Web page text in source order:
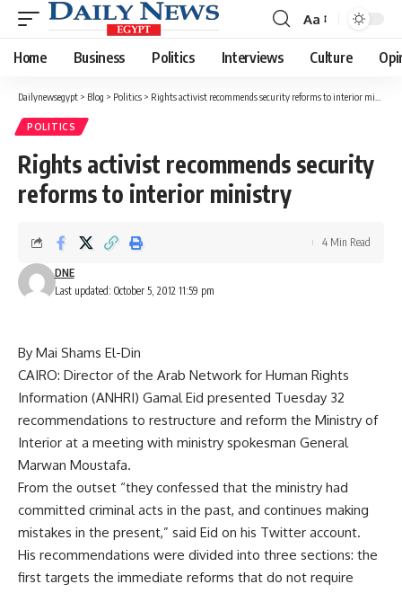
Font
Resizer
Aa
Home Business Politics Interviews Culture
Dailynewsegypt > Blog > Politics > Rights activist recommends security reforms to interior ministry
POLITICS
Rights activist recommends security
reforms to interior ministry
Last updated: October 5, 2012 11:59 pm
DNE
4 Min Read
By Mai Shams El-Din
CAIRO: Director of the Arab Network for Human Rights
Information (ANHRI) Gamal Eid presented Tuesday 32
recommendations to restructure and reform the Ministry of
Interior at a meeting with ministry spokesman General
Marwan Moustafa.
From the outset “they confessed that the ministry had
committed criminal acts in the past, and continues making
mistakes in the present,” said Eid on his Twitter account.
His recommendations were divided into three sections: the
first targets the immediate reforms that do not require